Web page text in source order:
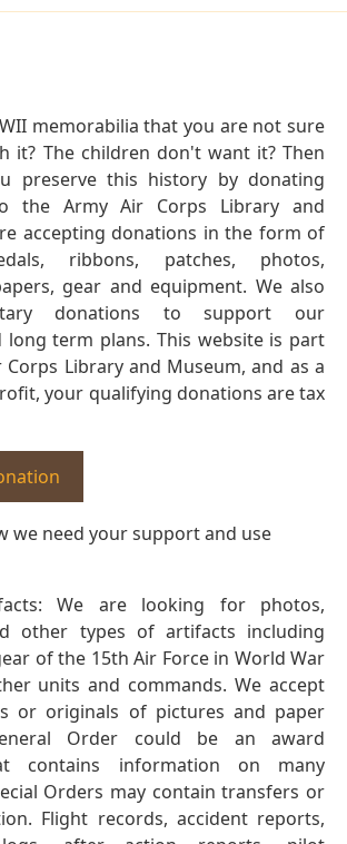
memorabilia that you are not sure
it? The children don't want it? Then
preserve this history by donating
the Army Air Corps Library and
accepting donations in the form of
ribbons, patches, photos,
gear and equipment. We also
donations to support our
long term plans. This website is part
Library and Museum, and as a
your qualifying donations are tax
we need your support and use
We are looking for photos,
other types of artifacts including
of the 15th Air Force in World War
units and commands. We accept
or originals of pictures and paper
Order could be an award
contains information on many
Orders may contain transfers or
Flight records, accident reports,